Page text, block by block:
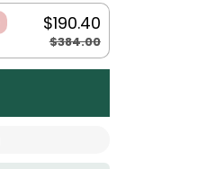
$190.40
$384.00